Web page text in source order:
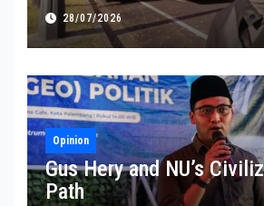
28/07/2026
Opinion
Gus Hery and NU’s
Path